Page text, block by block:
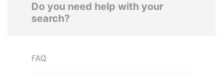
Do you need help with your
search?
FAQ